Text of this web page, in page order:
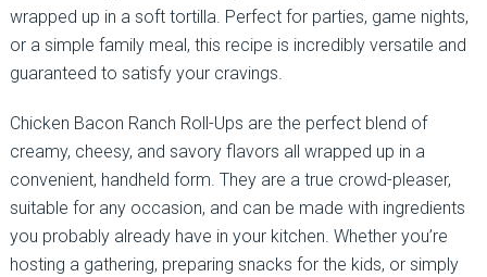
wrapped up in a soft tortilla. Perfect for parties, game nights,
or a simple family meal, this recipe is incredibly versatile and
guaranteed to satisfy your cravings.
Chicken Bacon Ranch Roll-Ups are the perfect blend of
creamy, cheesy, and savory flavors all wrapped up in a
convenient, handheld form. They are a true crowd-pleaser,
suitable for any occasion, and can be made with ingredients
you probably already have in your kitchen. Whether you’re
hosting a gathering, preparing snacks for the kids, or simply